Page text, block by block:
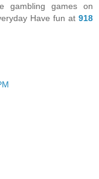
gambling games on
Have fun at 918